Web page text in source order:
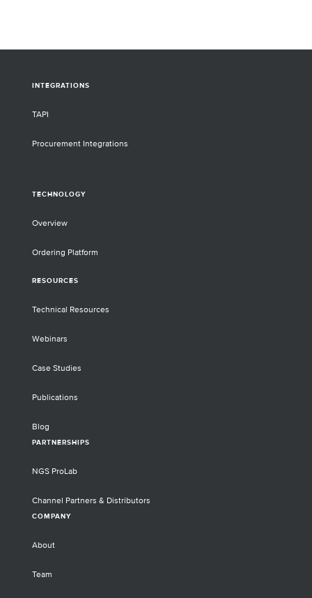
INTEGRATIONS
TAPI
Procurement Integrations
TECHNOLOGY
Overview
Ordering Platform
RESOURCES
Technical Resources
Webinars
Case Studies
Publications
Blog
PARTNERSHIPS
NGS ProLab
Channel Partners & Distributors
COMPANY
About
Team